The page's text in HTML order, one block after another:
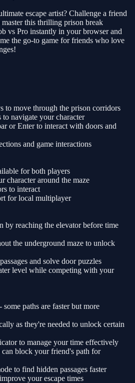
escape artist? Challenge a friend
this thrilling prison break
vs Pro instantly in your browser and
the go-to game for friends who love
to move through the prison corridors
navigate your character
or Enter to interact with doors and
and game interactions
for both players
character around the maze
to interact
for local multiplayer
by reaching the elevator before time
the underground maze to unlock
and solve door puzzles
level while competing with your
paths are faster but more
as they're needed to unlock certain
to manage your time effectively
block your friend's path for
to find hidden passages faster
your escape times